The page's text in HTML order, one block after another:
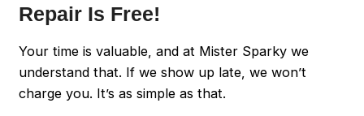
Repair Is Free!
Your time is valuable, and at Mister Sparky we
understand that. If we show up late, we won’t
charge you. It’s as simple as that.